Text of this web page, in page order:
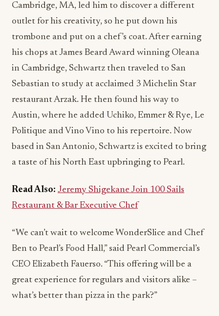
Cambridge, MA, led him to discover a different
outlet for his creativity, so he put down his
trombone and put on a chef’s coat. After earning
his chops at James Beard Award winning Oleana
in Cambridge, Schwartz then traveled to San
Sebastian to study at acclaimed 3 Michelin Star
restaurant Arzak. He then found his way to
Austin, where he added Uchiko, Emmer & Rye, Le
Politique and Vino Vino to his repertoire. Now
based in San Antonio, Schwartz is excited to bring
a taste of his North East upbringing to Pearl.
Read Also: Jeremy Shigekane Join 100 Sails
Restaurant & Bar Executive Chef
“We can’t wait to welcome WonderSlice and Chef
Ben to Pearl’s Food Hall,” said Pearl Commercial’s
CEO Elizabeth Fauerso. “This offering will be a
great experience for regulars and visitors alike –
what’s better than pizza in the park?”